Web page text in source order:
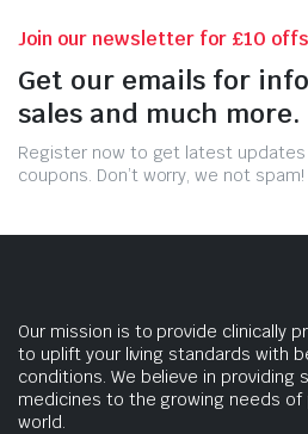
Join our newsletter for £10 offs
Get our emails for
sales and much more.
Register now to get latest
coupons. Don’t worry, we not spam!
Our mission is to provide clinically
to uplift your living standards with
conditions. We believe in providing
medicines to the growing needs of
world.